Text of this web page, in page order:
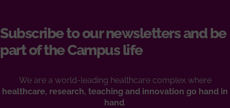
Subscribe to our newsletters and be
part of the Campus life
We are a world-leading healthcare complex where
healthcare, research, teaching and innovation go hand in
hand.